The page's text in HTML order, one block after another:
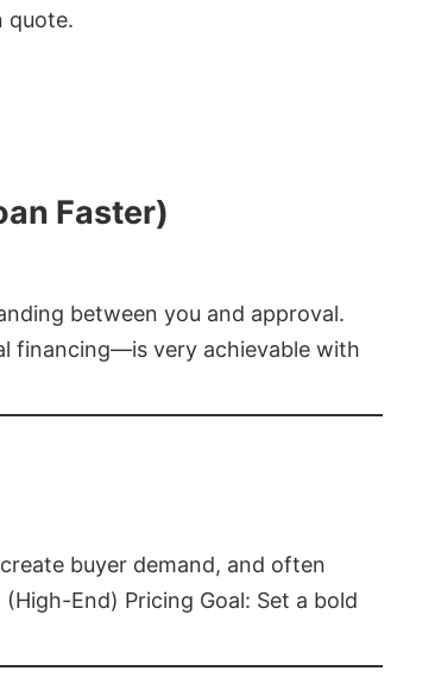
quote.
Faster)
between you and approval.
financing—is very achievable with
buyer demand, and often
End) Pricing Goal: Set a bold